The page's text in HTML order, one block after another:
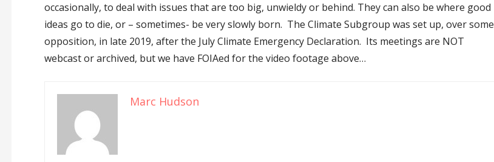
occasionally, to deal with issues that are too big, unwieldy or behind. They can also be where good
ideas go to die, or – sometimes- be very slowly born. The Climate Subgroup was set up, over some
opposition, in late 2019, after the July Climate Emergency Declaration. Its meetings are NOT
webcast or archived, but we have FOIAed for the video footage above…
Marc Hudson